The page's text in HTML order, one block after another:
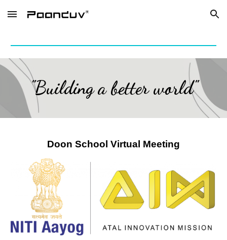
Skip to main content Skip to navigation
"Building a better world"
Doon School Virtual Meeting